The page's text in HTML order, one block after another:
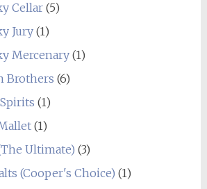
Cellar(5)
Jury(1)
Mercenary(1)
Brothers (6)
(1)
(1)
Ultimate) (3)
(Cooper's Choice) (1)